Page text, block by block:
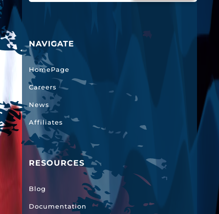
NAVIGATE
HomePage
Careers
News
Affiliates
RESOURCES
Blog
Documentation